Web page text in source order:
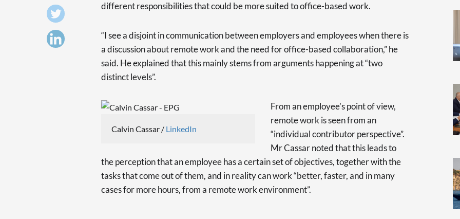
different responsibilities that could be more suited to office-based work.
“I see a disjoint in communication between employers and employees when there is
a discussion about remote work and the need for office-based collaboration,” he
said. He explained that this mainly stems from arguments happening at “two
distinct levels”.
Calvin Cassar / LinkedIn
From an employee’s point of view,
remote work is seen from an
“individual contributor perspective”.
Mr Cassar noted that this leads to
the perception that an employee has a certain set of objectives, together with the
tasks that come out of them, and in reality can work “better, faster, and in many
cases for more hours, from a remote work environment”.